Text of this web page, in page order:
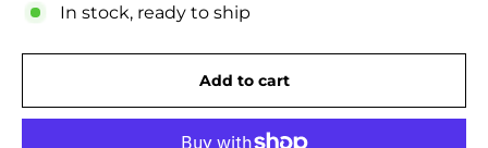
In stock, ready to ship
Add to cart